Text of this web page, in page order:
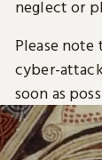
neglect or
Please
cyber-
soon as